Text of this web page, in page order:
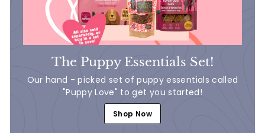
The Puppy Essentials Set!
Our hand - picked set of puppy essentials called
"Puppy Love" to get you started!
Shop Now